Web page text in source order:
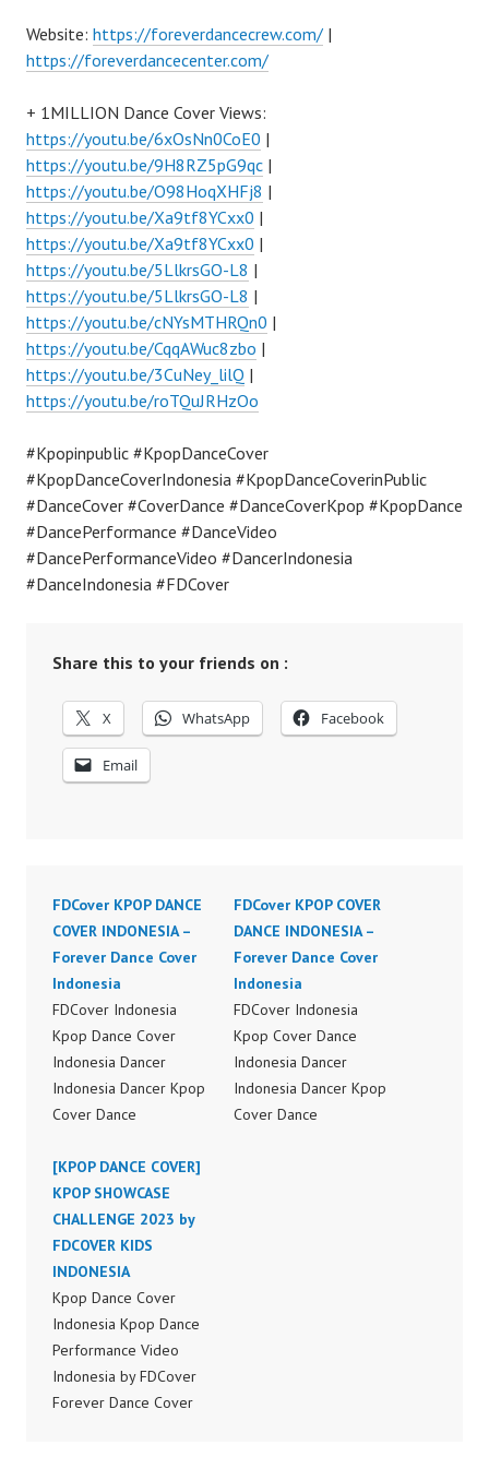
Website: https://foreverdancecrew.com/ |
https://foreverdancecenter.com/
+ 1MILLION Dance Cover Views:
https://youtu.be/6xOsNn0CoE0 |
https://youtu.be/9H8RZ5pG9qc |
https://youtu.be/O98HoqXHFj8 |
https://youtu.be/Xa9tf8YCxx0 |
https://youtu.be/Xa9tf8YCxx0 |
https://youtu.be/5LlkrsGO-L8 |
https://youtu.be/5LlkrsGO-L8 |
https://youtu.be/cNYsMTHRQn0 |
https://youtu.be/CqqAWuc8zbo |
https://youtu.be/3CuNey_lilQ |
https://youtu.be/roTQuJRHzOo
#Kpopinpublic #KpopDanceCover
#KpopDanceCoverIndonesia #KpopDanceCoverinPublic
#DanceCover #CoverDance #DanceCoverKpop #KpopDance
#DancePerformance #DanceVideo
#DancePerformanceVideo #DancerIndonesia
#DanceIndonesia #FDCover
Share this to your friends on :
X WhatsApp Facebook
Email
FDCover KPOP DANCE
COVER INDONESIA –
Forever Dance Cover
Indonesia
FDCover Indonesia
Kpop Dance Cover
Indonesia Dancer
Indonesia Dancer Kpop
Cover Dance
Indonesia Dance Jakarta
Dance Video Indonesia
Dancer Jakarta by
Forever Dance Cover
Indonesia FDCover
Indonesia | Top Video:
https://www.instagram.c
om/fdcrew | Best Video:
https://www.youtube.co
m/channel/UCurl4jiGiQi
FDCover KPOP COVER
DANCE INDONESIA –
Forever Dance Cover
Indonesia
FDCover Indonesia
Kpop Cover Dance
Indonesia Dancer
Indonesia Dancer Kpop
Cover Dance
[KPOP DANCE COVER]
KPOP SHOWCASE
CHALLENGE 2023 by
FDCOVER KIDS
INDONESIA
Kpop Dance Cover
Indonesia Kpop Dance
Performance Video
Indonesia by FDCover
Forever Dance Cover